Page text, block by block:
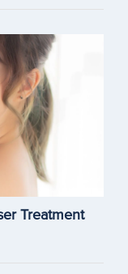
Treatment